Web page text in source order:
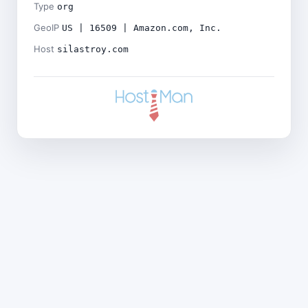
Type org
GeoIP US | 16509 | Amazon.com, Inc.
Host silastroy.com